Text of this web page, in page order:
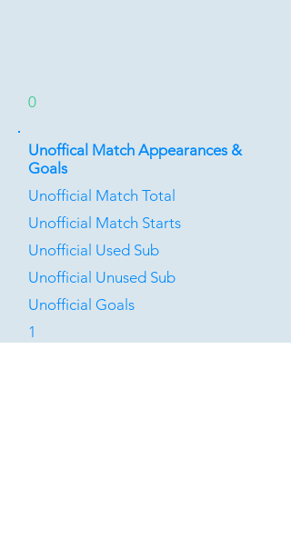
0
Unoffical Match Appearances &
Goals
Unofficial Match Total
Unofficial Match Starts
Unofficial Used Sub
Unofficial Unused Sub
Unofficial Goals
1